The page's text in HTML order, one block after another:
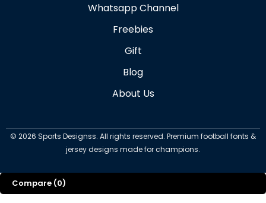
Whatsapp Channel
Freebies
Gift
Blog
About Us
© 2026 Sports Designss. All rights reserved. Premium football fonts &
jersey designs made for champions.
Compare (0)